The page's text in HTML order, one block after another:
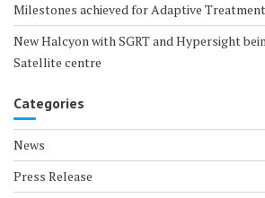
Milestones achieved for Adaptive
New Halcyon with SGRT and Hypersight
Satellite centre
Categories
News
Press Release